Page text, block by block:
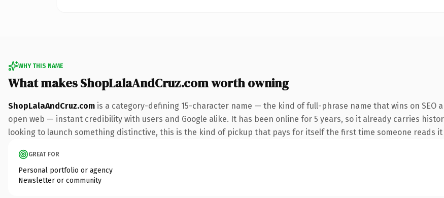
WHY THIS NAME
What makes ShopLalaAndCruz.com worth owning
ShopLalaAndCruz.com is a category-defining 15-character name — the kind of full-phrase name that wins on SEO
open web — instant credibility with users and Google alike. It has been online for 5 years, so it already carries
looking to launch something distinctive, this is the kind of pickup that pays for itself the first time someone reads it
GREAT FOR
Personal portfolio or agency
Newsletter or community